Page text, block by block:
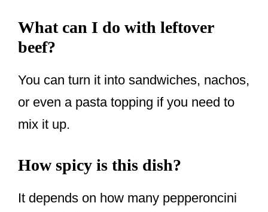
What can I do with leftover
beef?
You can turn it into sandwiches, nachos,
or even a pasta topping if you need to
mix it up.
How spicy is this dish?
It depends on how many pepperoncini